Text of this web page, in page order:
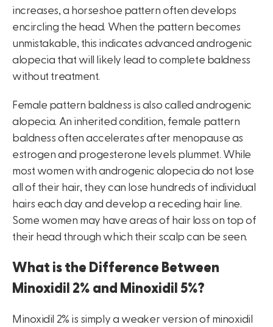
increases, a horseshoe pattern often develops
encircling the head. When the pattern becomes
unmistakable, this indicates advanced androgenic
alopecia that will likely lead to complete baldness
without treatment.
Female pattern baldness is also called androgenic
alopecia. An inherited condition, female pattern
baldness often accelerates after menopause as
estrogen and progesterone levels plummet. While
most women with androgenic alopecia do not lose
all of their hair, they can lose hundreds of individual
hairs each day and develop a receding hair line.
Some women may have areas of hair loss on top of
their head through which their scalp can be seen.
What is the Difference Between
Minoxidil 2% and Minoxidil 5%?
Minoxidil 2% is simply a weaker version of minoxidil